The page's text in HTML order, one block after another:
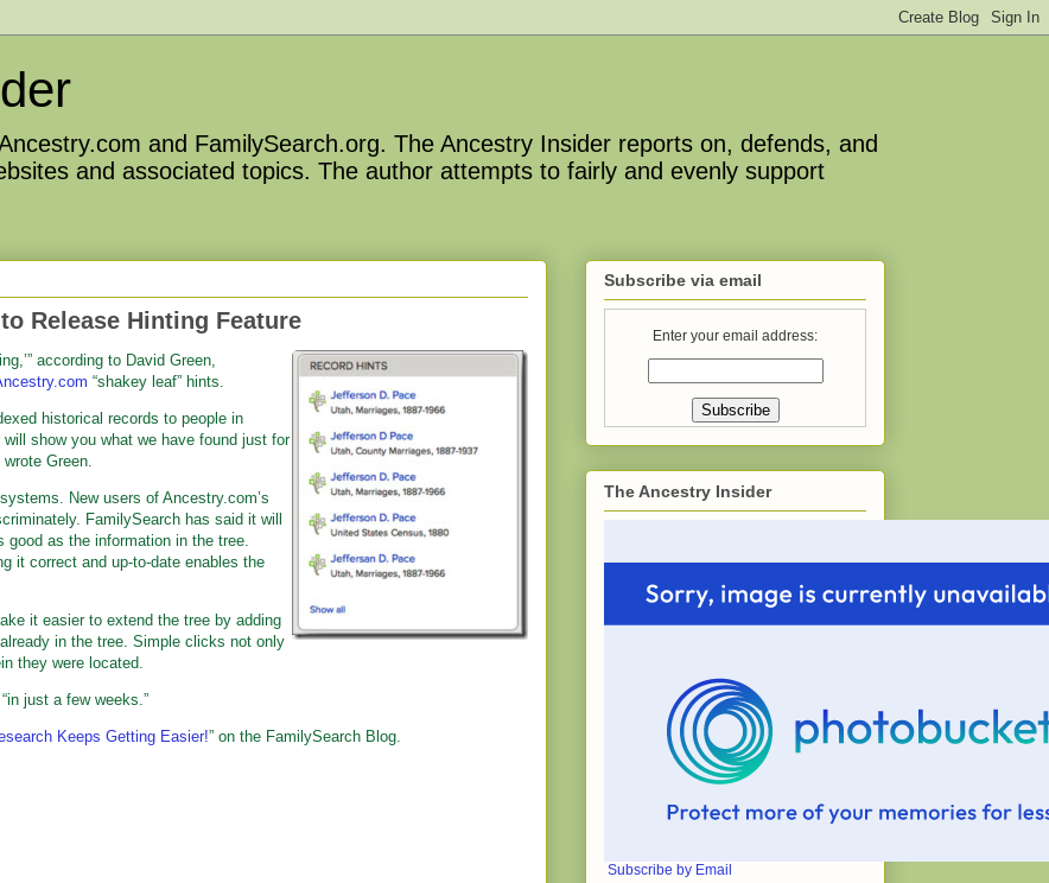
and FamilySearch.org. The Ancestry Insider reports on, defends, and
and associated topics. The author attempts to fairly and evenly support
Release Hinting Feature
according to David Green,
“shakey leaf” hints.
historical records to people in
will show you what we have found just for
Green.
New users of Ancestry.com’s
FamilySearch has said it will
as the information in the tree.
it correct and up-to-date enables the
it easier to extend the tree by adding
in the tree. Simple clicks not only
they were located.
just a few weeks.”
Keeps Getting Easier!” on the FamilySearch Blog.
Subscribe via email
Enter your email address:
The Ancestry Insider
Subscribe by Email